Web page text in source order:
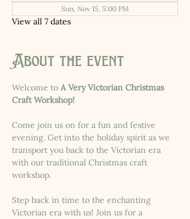
Sun, Nov 15, 5:00 PM
View all 7 dates
About the event
Welcome to A Very Victorian Christmas
Craft Workshop!
Come join us on for a fun and festive
evening. Get into the holiday spirit as we
transport you back to the Victorian era
with our traditional Christmas craft
workshop.
Step back in time to the enchanting
Victorian era with us! Join us for a